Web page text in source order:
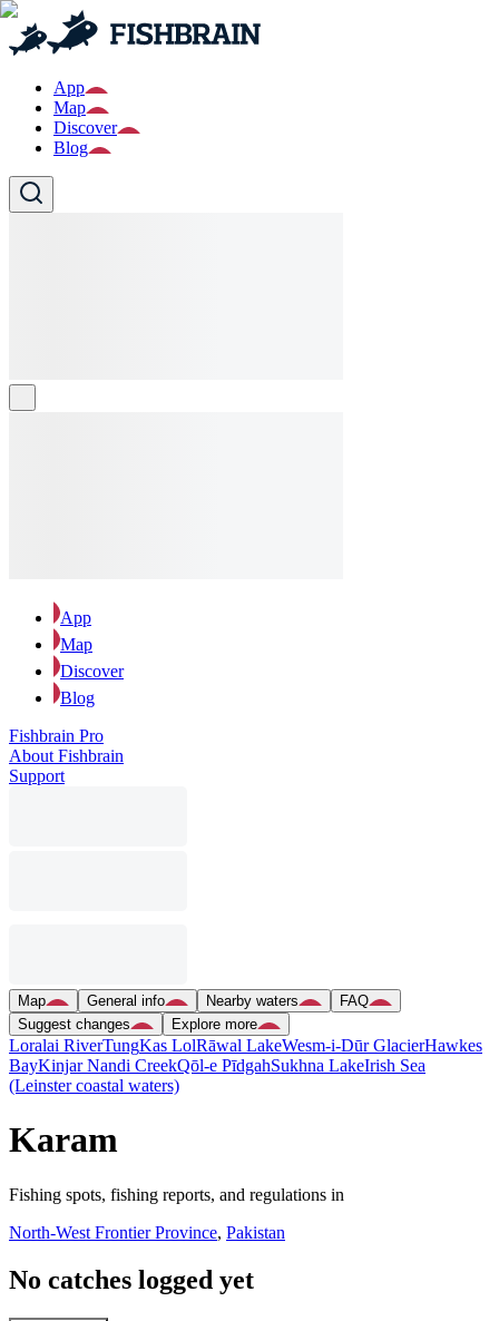
App
Map
Discover
Blog
App
Map
Discover
Blog
Fishbrain Pro
About Fishbrain
Support
Map General info Nearby waters
FAQ
Suggest changes
Explore more
Loralai RiverTungKas LolRāwal LakeWesm-i-Dūr GlacierHawkes
BayKinjar Nandi CreekQōl-e PīdgahSukhna LakeIrish Sea
(Leinster coastal waters)
Karam
Fishing spots, fishing reports, and regulations in
North-West Frontier Province, Pakistan
No catches logged yet